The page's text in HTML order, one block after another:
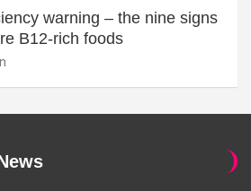
warning – the nine signs
B12-rich foods